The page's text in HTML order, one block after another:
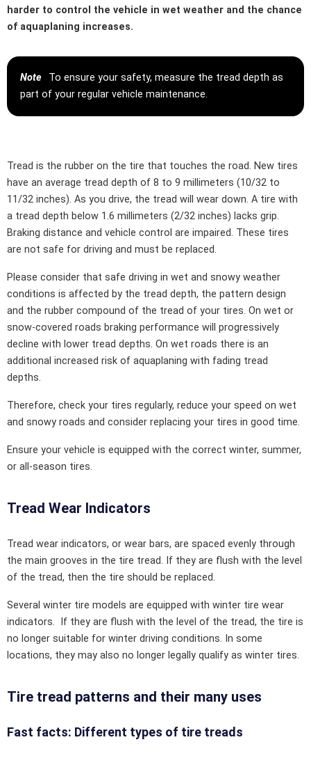
harder to control the vehicle in wet weather and the chance
of aquaplaning increases.
Note
To ensure your safety, measure the tread depth as
part of your regular vehicle maintenance.
Tread is the rubber on the tire that touches the road. New tires
have an average tread depth of 8 to 9 millimeters (10/32 to
11/32 inches). As you drive, the tread will wear down. A tire with
a tread depth below 1.6 millimeters (2/32 inches) lacks grip.
Braking distance and vehicle control are impaired. These tires
are not safe for driving and must be replaced.
Please consider that safe driving in wet and snowy weather
conditions is affected by the tread depth, the pattern design
and the rubber compound of the tread of your tires. On wet or
snow-covered roads braking performance will progressively
decline with lower tread depths. On wet roads there is an
additional increased risk of aquaplaning with fading tread
depths.
Therefore, check your tires regularly, reduce your speed on wet
and snowy roads and consider replacing your tires in good time.
Ensure your vehicle is equipped with the correct winter, summer,
or all-season tires.
Tread Wear Indicators
Tread wear indicators, or wear bars, are spaced evenly through
the main grooves in the tire tread. If they are flush with the level
of the tread, then the tire should be replaced.
Several winter tire models are equipped with winter tire wear
indicators. If they are flush with the level of the tread, the tire is
no longer suitable for winter driving conditions. In some
locations, they may also no longer legally qualify as winter tires.
Tire tread patterns and their many uses
Fast facts: Different types of tire treads